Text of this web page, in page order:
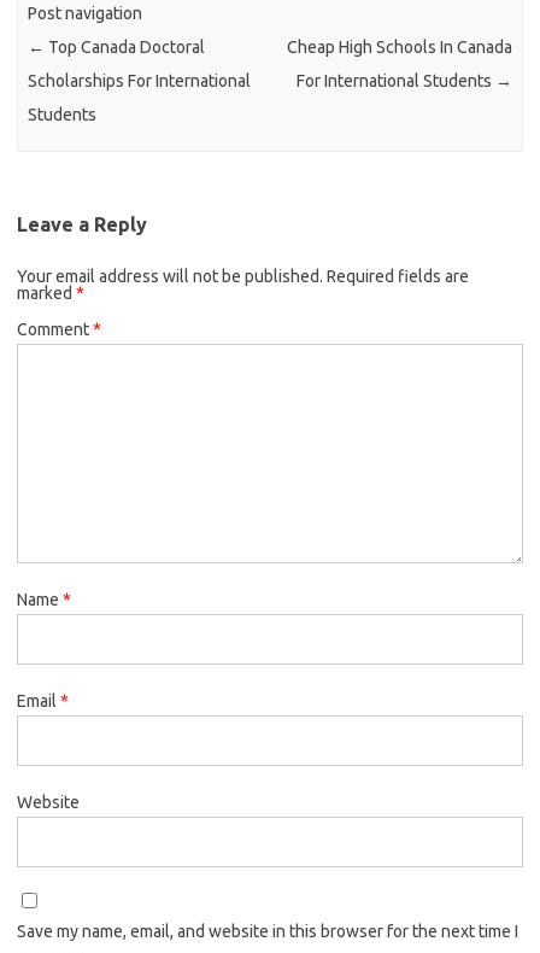
Post navigation
← Top Canada Doctoral
Scholarships For International
Students
Cheap High Schools In Canada
For International Students →
Leave a Reply
Your email address will not be published. Required fields are
marked *
Comment*
Name *
Email *
Website
Save my name, email, and website in this browser for the next time I